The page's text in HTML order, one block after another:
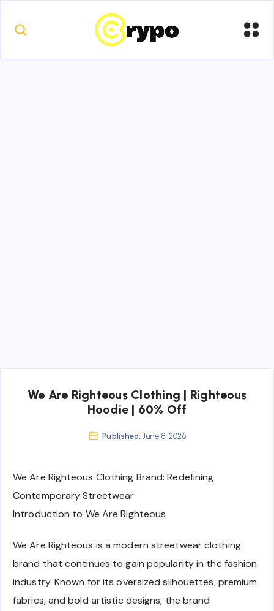
We Are Righteous Clothing | Righteous
Hoodie | 60% Off
Published: June 8, 2026
We Are Righteous Clothing Brand: Redefining
Contemporary Streetwear
Introduction to We Are Righteous
We Are Righteous is a modern streetwear clothing
brand that continues to gain popularity in the fashion
industry. Known for its oversized silhouettes, premium
fabrics, and bold artistic designs, the brand